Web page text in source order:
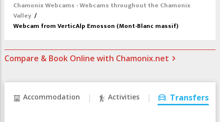
Mountain accidents: 3 people died on
Chamonix Webcams - Webcams throughout the Chamonix
Valley /
Webcam from VerticAlp Emosson (Mont-Blanc massif)
Compare & Book Online with Chamonix.net
Accommodation Activities Transfers